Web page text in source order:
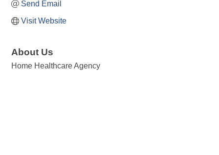
Send Email
Visit Website
About Us
Home Healthcare Agency